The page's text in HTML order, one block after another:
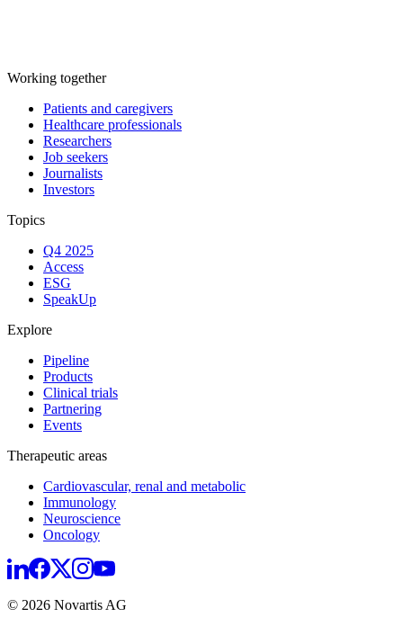
Working together
Patients and caregivers
Healthcare professionals
Researchers
Job seekers
Journalists
Investors
Topics
Q4 2025
Access
ESG
SpeakUp
Explore
Pipeline
Products
Clinical trials
Partnering
Events
Therapeutic areas
Cardiovascular, renal and metabolic
Immunology
Neuroscience
Oncology
© 2026 Novartis AG